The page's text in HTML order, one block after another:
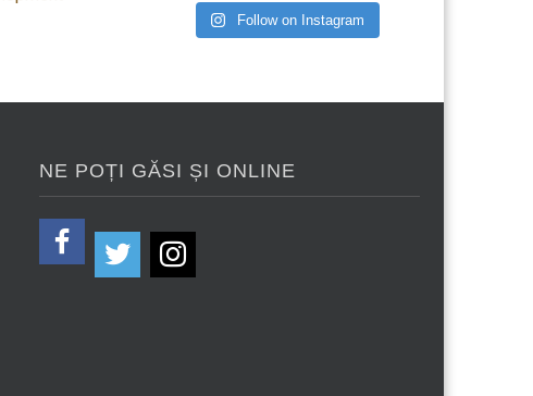
Follow on Instagram
NE POȚI GĂSI ȘI ONLINE